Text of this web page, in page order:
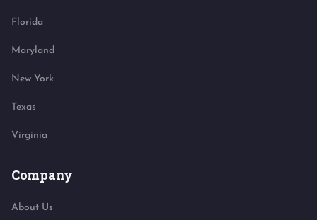
Florida
Maryland
New York
Texas
Virginia
Company
About Us